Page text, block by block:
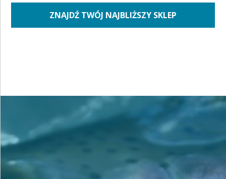
ZNAJDŹ TWÓJ NAJBLIŻSZY SKLEP